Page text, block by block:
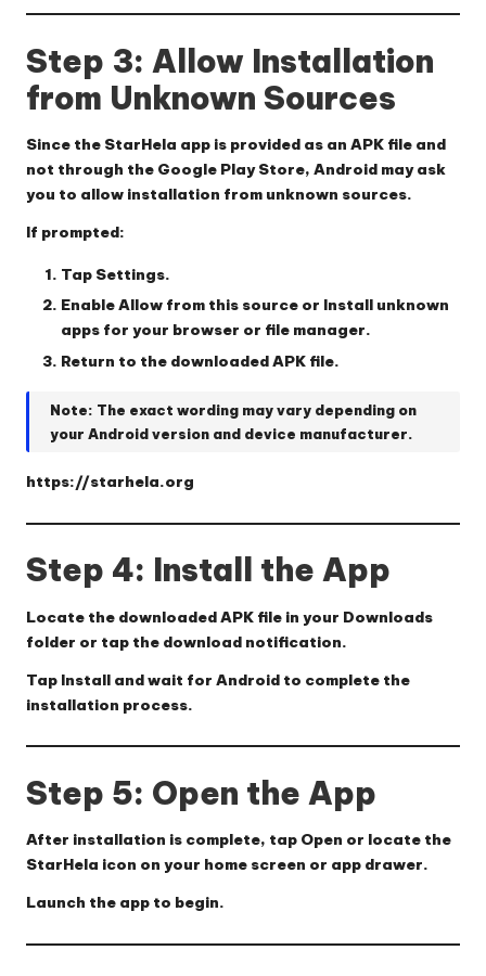
Step 3: Allow Installation
from Unknown Sources
Since the StarHela app is provided as an APK file and
not through the Google Play Store, Android may ask
you to allow installation from unknown sources.
If prompted:
Tap Settings.
EnableAllow from this source or Install unknown
apps for your browser or file manager.
Return to the downloaded APK file.
Note: The exact wording may vary depending on
your Android version and device manufacturer.
https://starhela.org
Step 4: Install the App
Locate the downloaded APK file in your Downloads
folder or tap the download notification.
Tap Install and wait for Android to complete the
installation process.
Step 5: Open the App
After installation is complete, tap Open or locate the
StarHela icon on your home screen or app drawer.
Launch the app to begin.